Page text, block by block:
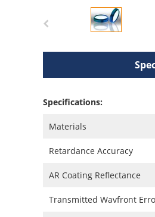
Specifications:
Materials
Retardance Accuracy
AR Coating Reflectance
Transmitted Wavfront